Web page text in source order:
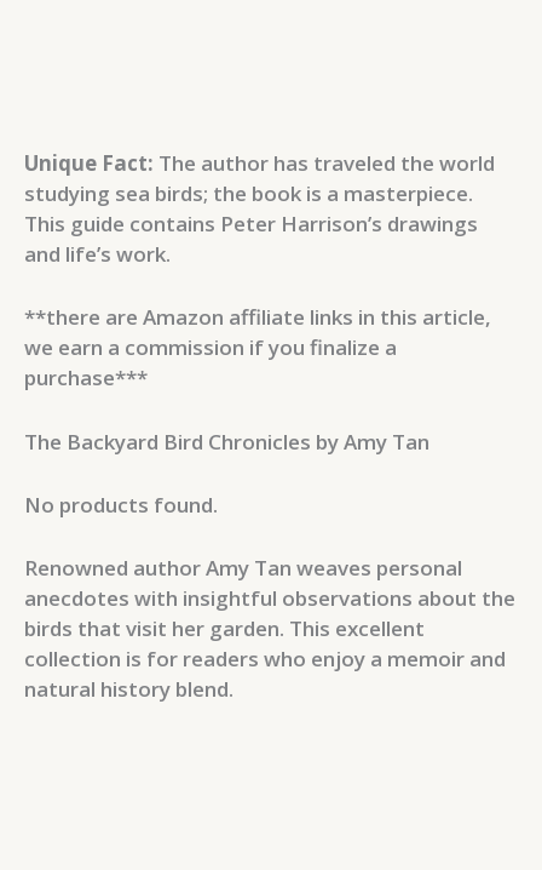
Unique Fact: The author has traveled the world
studying sea birds; the book is a masterpiece.
This guide contains Peter Harrison’s drawings
and life’s work.
**there are Amazon affiliate links in this article,
we earn a commission if you finalize a
purchase***
The Backyard Bird Chronicles by Amy Tan
No products found.
Renowned author Amy Tan weaves personal
anecdotes with insightful observations about the
birds that visit her garden. This excellent
collection is for readers who enjoy a memoir and
natural history blend.